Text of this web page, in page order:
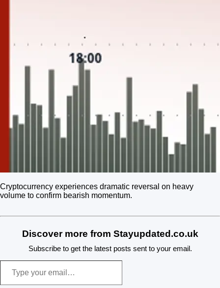
Cryptocurrency experiences dramatic reversal on heavy
volume to confirm bearish momentum.
Discover more from Stayupdated.co.uk
Subscribe to get the latest posts sent to your email.
your